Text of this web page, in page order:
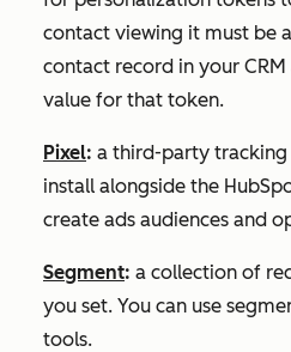
contact viewing it must be a
contact record in your
value for that token.
Pixel: a third-party
install alongside the
create ads audiences and
Segment: a collection of
you set. You can use
tools.